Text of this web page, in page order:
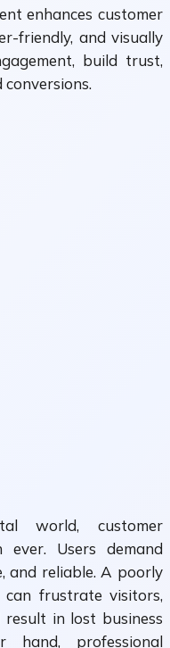
enhances customer
friendly, and visually
build trust,
world, customer
Users demand
and reliable. A poorly
frustrate visitors,
in lost business
hand, professional